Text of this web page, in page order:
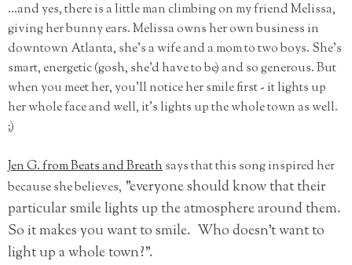
...and yes, there is a little man climbing on my friend Melissa,
giving her bunny ears. Melissa owns her own business in
downtown Atlanta, she's a wife and a mom to two boys. She's
smart, energetic (gosh, she'd have to be) and so generous. But
when you meet her, you'll notice her smile first - it lights up
her whole face and well, it's lights up the whole town as well.
;)
Jen G. from Beats and Breathsays that this song inspired her
because she believes, "everyone should know that their
particular smile lights up the atmosphere around them.
So it makes you want to smile. Who doesn't want to
light up a whole town?".